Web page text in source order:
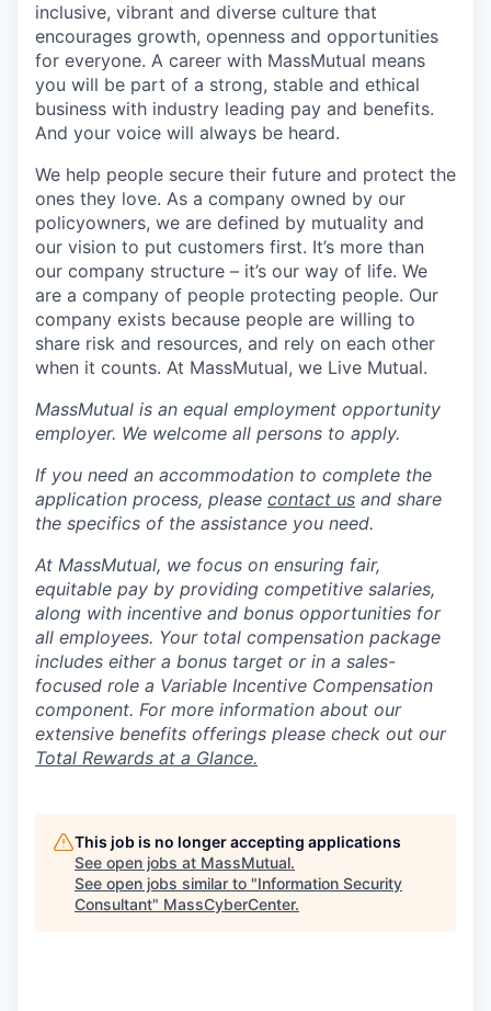
inclusive, vibrant and diverse culture that
encourages growth, openness and opportunities
for everyone. A career with MassMutual means
you will be part of a strong, stable and ethical
business with industry leading pay and benefits.
And your voice will always be heard.
We help people secure their future and protect the
ones they love. As a company owned by our
policyowners, we are defined by mutuality and
our vision to put customers first. It’s more than
our company structure – it’s our way of life. We
are a company of people protecting people. Our
company exists because people are willing to
share risk and resources, and rely on each other
when it counts. At MassMutual, we Live Mutual.
MassMutual is an equal employment opportunity
employer. We welcome all persons to apply.
If you need an accommodation to complete the
application process, please contact us and share
the specifics of the assistance you need.
At MassMutual, we focus on ensuring fair,
equitable pay by providing competitive salaries,
along with incentive and bonus opportunities for
all employees. Your total compensation package
includes either a bonus target or in a sales-
focused role a Variable Incentive Compensation
component. For more information about our
extensive benefits offerings please check out our
Total Rewards at a Glance.
This job is no longer accepting applications
See open jobs at MassMutual.
See open jobs similar to "Information Security
Consultant" MassCyberCenter.